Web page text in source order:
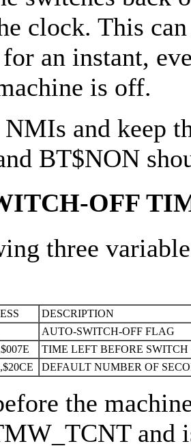
clock. This can
an instant,
is off.
and keep
BT$NON
OFF
three
DESCRIPTION
AUTO-SWITCH-OFF FLAG
TIME LEFT BEFORE SWITCH
DEFAULT NUMBER OF
the
and